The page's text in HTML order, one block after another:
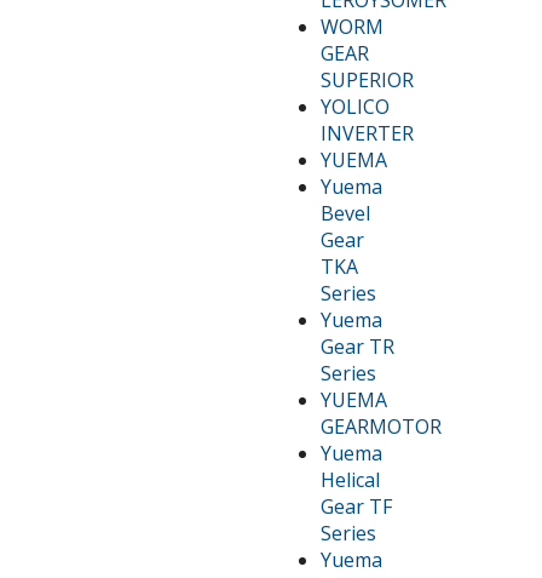
WORM
GEAR
SUPERIOR
YOLICO
INVERTER
YUEMA
Yuema
Bevel
Gear
TKA
Series
Yuema
Gear TR
Series
YUEMA
GEARMOTOR
Yuema
Helical
Gear TF
Series
Yuema